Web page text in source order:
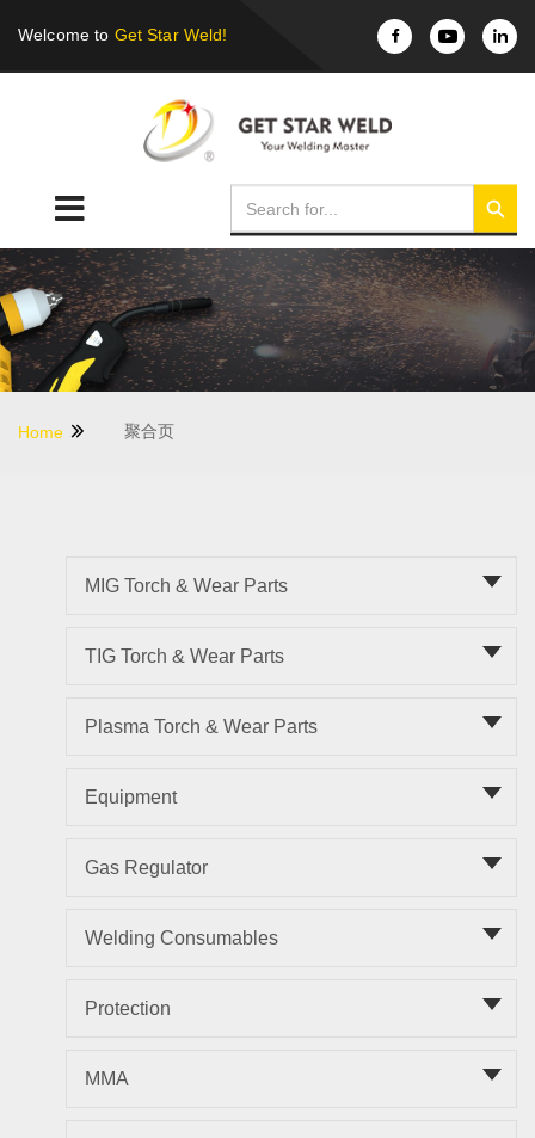
Welcome to Get Star Weld!
Home 聚合页
MIG Torch & Wear Parts
TIG Torch & Wear Parts
Plasma Torch & Wear Parts
Equipment
Gas Regulator
Welding Consumables
Protection
MMA